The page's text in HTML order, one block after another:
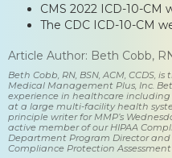
CMS 2022 ICD-10-CM
The CDC ICD-10-CM
Article Author: Beth Cobb,
Beth Cobb, RN, BSN, ACM, CCDS,
Medical Management Plus, Inc.
experience in healthcare
at a large multi-facility health
principle writer for MMP’s
active member of our HIPAA
Department Program Director and
Compliance Protection Assessment